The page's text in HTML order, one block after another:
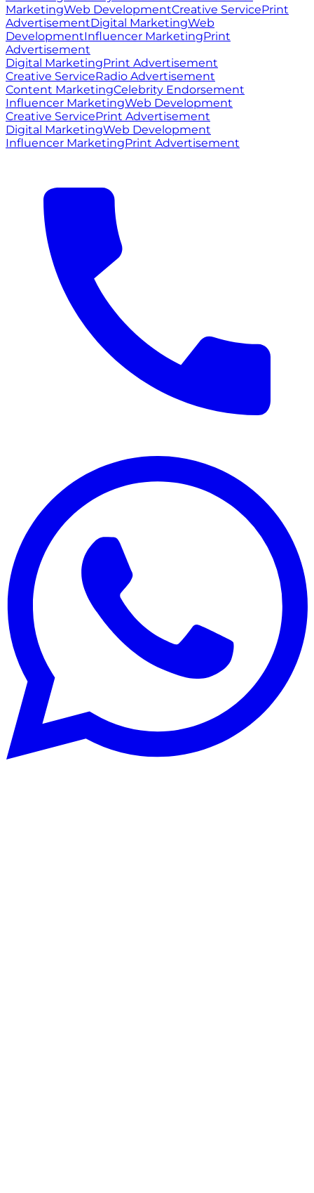
MarketingWeb DevelopmentCreative ServicePrint
AdvertisementDigital MarketingWeb
DevelopmentInfluencer MarketingPrint
Advertisement
Digital MarketingPrint Advertisement
Creative ServiceRadio Advertisement
Content MarketingCelebrity Endorsement
Influencer MarketingWeb Development
Creative ServicePrint Advertisement
Digital MarketingWeb Development
Influencer MarketingPrint Advertisement